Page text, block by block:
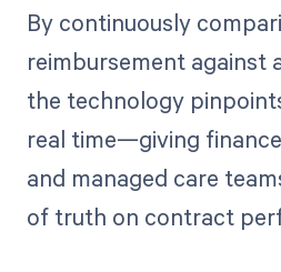
By continuously
reimbursement against
the technology
real time—giving
and managed care
of truth on contract